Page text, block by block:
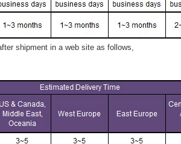
shipment in a web site as follows,